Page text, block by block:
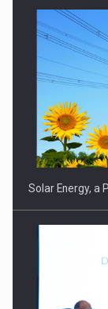
Solar Energy, a